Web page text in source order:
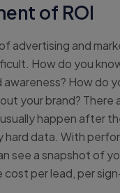
of ROI
advertising and
How do you
awareness? How do
your brand? There
happen after
hard data. With
see a snapshot of
per lead, per